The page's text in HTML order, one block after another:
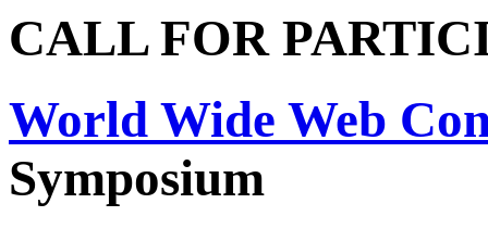
CALL FOR
World Wide Web
Symposium